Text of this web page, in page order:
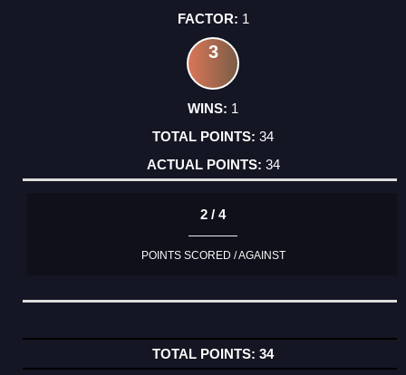
1
3
1
34
34
2 / 4
POINTS SCORED / AGAINST
34